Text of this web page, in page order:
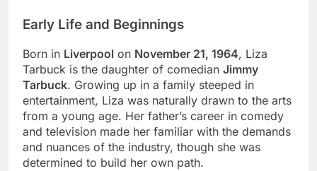
Early Life and Beginnings
Born in Liverpool on November 21, 1964, Liza
Tarbuck is the daughter of comedian Jimmy
Tarbuck. Growing up in a family steeped in
entertainment, Liza was naturally drawn to the arts
from a young age. Her father’s career in comedy
and television made her familiar with the demands
and nuances of the industry, though she was
determined to build her own path.